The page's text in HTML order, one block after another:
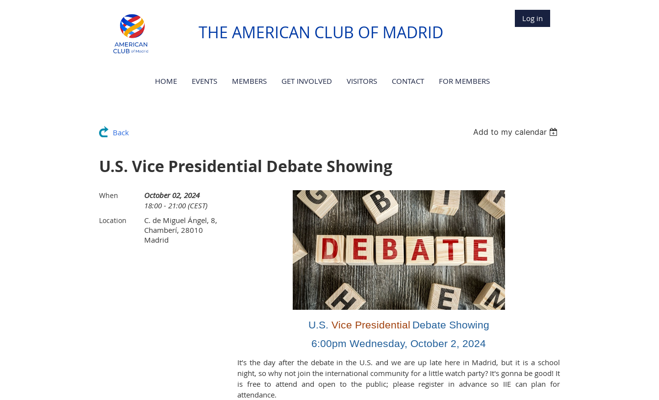
THE AMERICAN CLUB OF MADRID
Log in
HOME EVENTS MEMBERS GET INVOLVED VISITORS CONTACT FOR MEMBERS
Back Add to my calendar
U.S. Vice Presidential Debate Showing
When
October 02, 2024
18:00 - 21:00 (CEST)
Location
C. de Miguel Ángel, 8,
Chamberí, 28010
Madrid
U.S. Vice Presidential Debate Showing
6:00pm Wednesday, October 2, 2024
It’s the day after the debate in the U.S. and we are up late here in Madrid, but it is a school
night, so why not join the international community for a little watch party? It's gonna be good! It
is free to attend and open to the public; please register in advance so IIE can plan for
attendance.